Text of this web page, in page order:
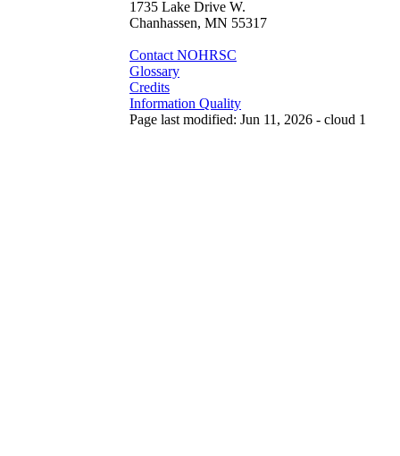
1735 Lake Drive W.
Chanhassen, MN 55317
Contact NOHRSC
Glossary
Credits
Information Quality
Page last modified: Jun 11, 2026 - cloud 1